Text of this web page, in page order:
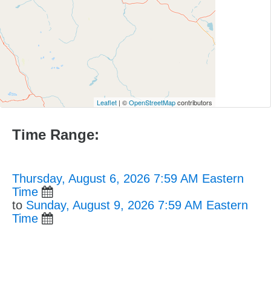
Leaflet | ©OpenStreetMapcontributors
Time Range:
Thursday, August 6, 2026 7:59 AM Eastern
Time
to Sunday, August 9, 2026 7:59 AM Eastern
Time